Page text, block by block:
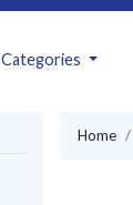
Categories
Home